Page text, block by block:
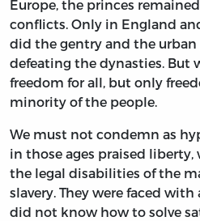
Europe, the princes
conflicts. Only in England
did the gentry and the
defeating the dynasties. But
freedom for all, but only
minority of the people.
We must not condemn as
in those ages praised liberty,
the legal disabilities of the
slavery. They were faced
did not know how to solve